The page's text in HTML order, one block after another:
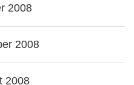
2008
2008
2008